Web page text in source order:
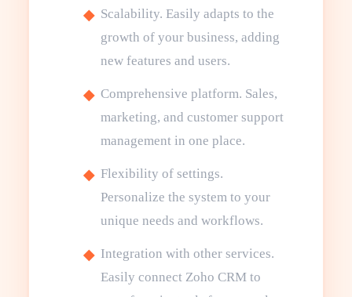
Scalability. Easily adapts to the
growth of your business, adding
new features and users.
Comprehensive platform. Sales,
marketing, and customer support
management in one place.
Flexibility of settings.
Personalize the system to your
unique needs and workflows.
Integration with other services.
Easily connect Zoho CRM to